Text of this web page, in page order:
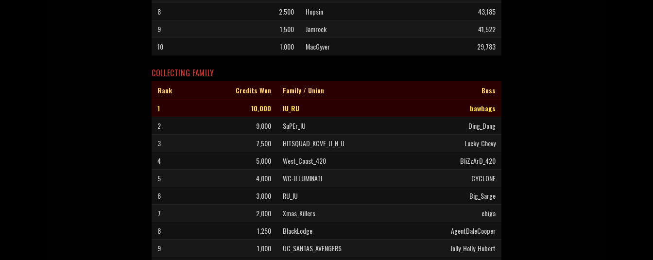
8
2,500 Hopsin
43,185
9
1,500 Jamrock
41,522
10
1,000 MacGyver 29,783
COLLECTING FAMILY
Rank Credits Won Family / Union
Boss
1
10,000 IU_RU
bawbags
2
9,000 SuPEr_IU
Ding_Dong
3
7,500 HITSQUAD_KCVF_U_N_U
Lucky_Chevy
4
5,000 West_Coast_420
BliZzArD_420
5
4,000 WC-ILLUMINATI
CYCLONE
6
3,000 RU_IU
Big_Sarge
7
2,000 Xmas_Killers
ebiga
8
1,250 BlackLodge
AgentDaleCooper
9
1,000 UC_SANTAS_AVENGERS Jolly_Holly_Hubert